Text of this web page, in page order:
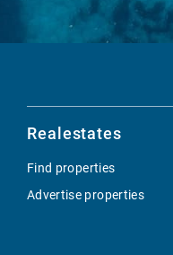
Realestates
Find properties
Advertise properties